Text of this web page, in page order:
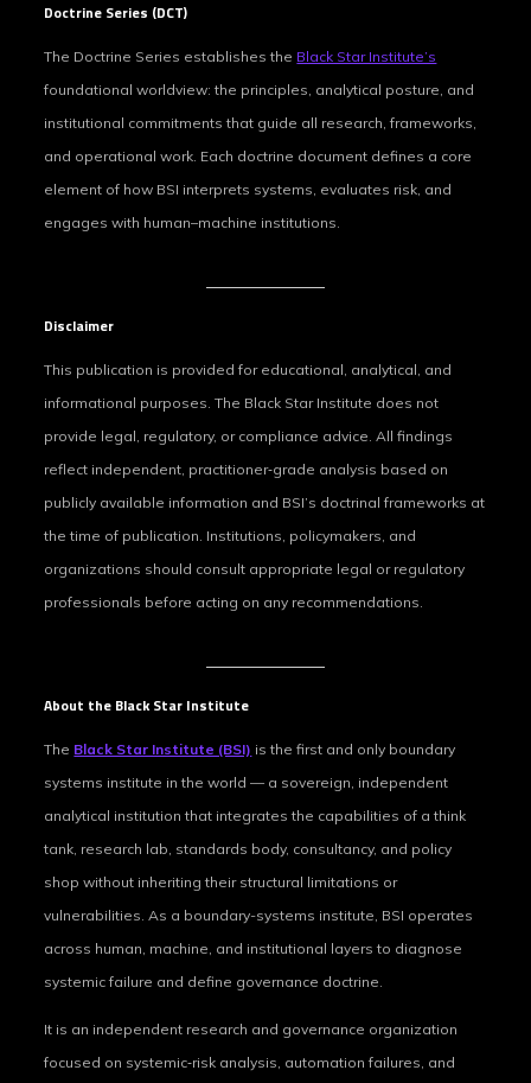
Doctrine Series (DCT)
The Doctrine Series establishes the Black Star Institute’s
foundational worldview: the principles, analytical posture, and
institutional commitments that guide all research, frameworks,
and operational work. Each doctrine document defines a core
element of how BSI interprets systems, evaluates risk, and
engages with human–machine institutions.
Disclaimer
This publication is provided for educational, analytical, and
informational purposes. The Black Star Institute does not
provide legal, regulatory, or compliance advice. All findings
reflect independent, practitioner‑grade analysis based on
publicly available information and BSI’s doctrinal frameworks at
the time of publication. Institutions, policymakers, and
organizations should consult appropriate legal or regulatory
professionals before acting on any recommendations.
About the Black Star Institute
The Black Star Institute (BSI) is the first and only boundary
systems institute in the world — a sovereign, independent
analytical institution that integrates the capabilities of a think
tank, research lab, standards body, consultancy, and policy
shop without inheriting their structural limitations or
vulnerabilities. As a boundary-systems institute, BSI operates
across human, machine, and institutional layers to diagnose
systemic failure and define governance doctrine.
It is an independent research and governance organization
focused on systemic‑risk analysis, automation failures, and